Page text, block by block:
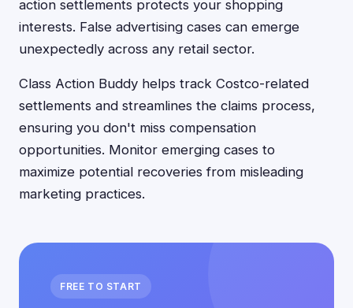
action settlements protects your shopping
interests. False advertising cases can emerge
unexpectedly across any retail sector.
Class Action Buddy helps track Costco-related
settlements and streamlines the claims process,
ensuring you don't miss compensation
opportunities. Monitor emerging cases to
maximize potential recoveries from misleading
marketing practices.
FREE TO START